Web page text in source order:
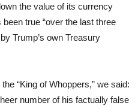
the value of its currency
true “over the last three
Trump’s own Treasury
“King of Whoppers,” we said:
number of his factually false